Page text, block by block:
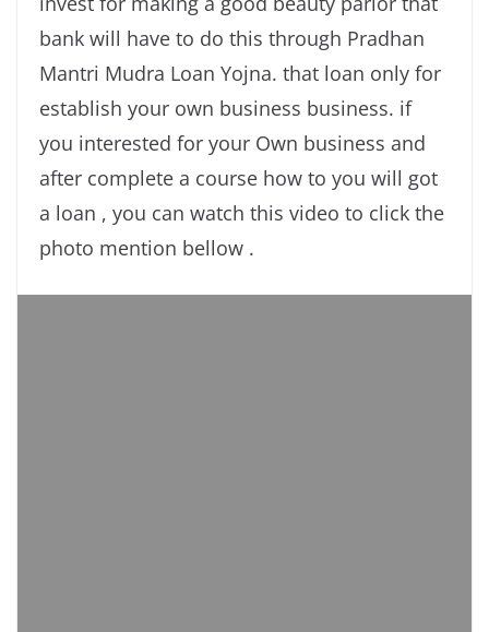
bank will have to do this through Pradhan
Mantri Mudra Loan Yojna. that loan only for
establish your own business business. if
you interested for your Own business and
after complete a course how to you will got
a loan , you can watch this video to click the
photo mention bellow .